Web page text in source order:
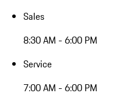
Sales
8:30 AM - 6:00 PM
Service
7:00 AM - 6:00 PM